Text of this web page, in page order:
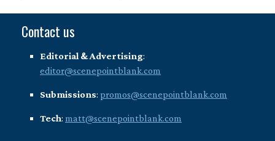
Contact us
Editorial & Advertising:
editor@scenepointblank.com
Submissions: promos@scenepointblank.com
Tech: matt@scenepointblank.com